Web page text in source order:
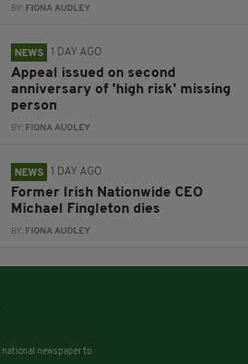
BY: FIONA AUDLEY
NEWS 1 DAY AGO
Appeal issued on second
anniversary of 'high risk' missing
person
BY: FIONA AUDLEY
NEWS 1 DAY AGO
Former Irish Nationwide CEO
Michael Fingleton dies
BY: FIONA AUDLEY
newspaper to